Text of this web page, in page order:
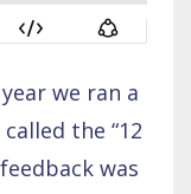
we ran a
the “12
was